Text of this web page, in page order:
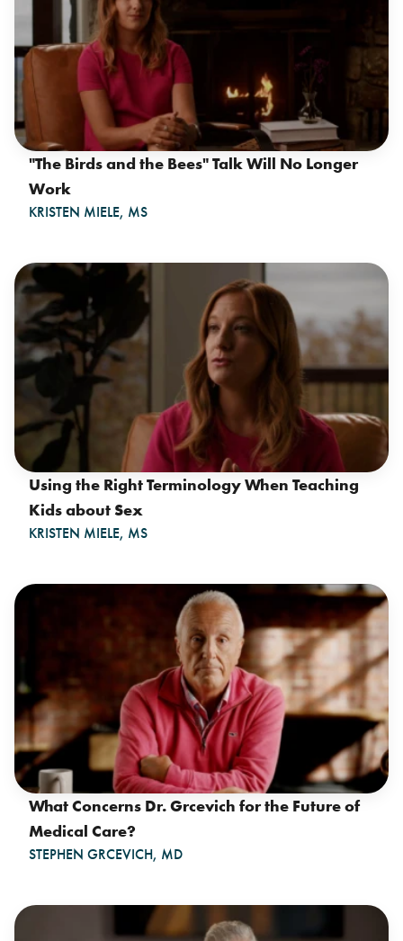
"The Birds and the Bees" Talk Will No Longer
Work
KRISTEN MIELE, MS
Using the Right Terminology When Teaching
Kids about Sex
KRISTEN MIELE, MS
What Concerns Dr. Grcevich for the Future of
Medical Care?
STEPHEN GRCEVICH, MD